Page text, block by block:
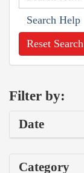
Search Help
Reset Search
Filter by:
Date
Category